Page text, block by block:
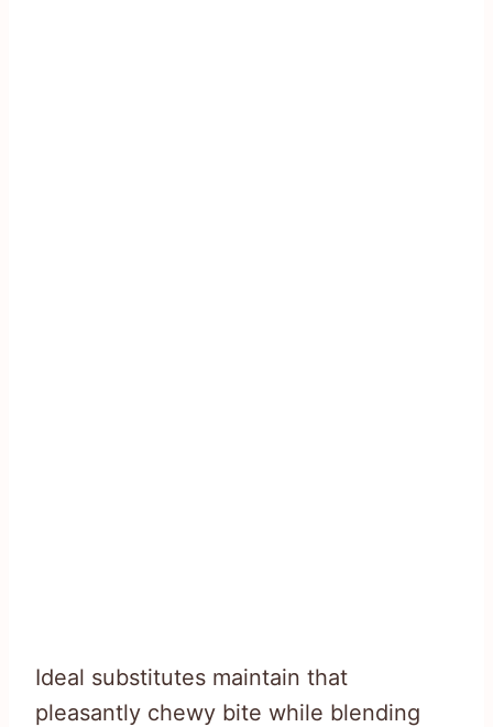
Ideal substitutes maintain that
pleasantly chewy bite while blending